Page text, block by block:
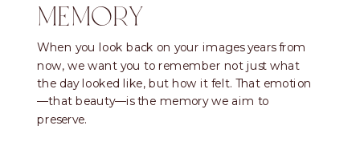
MEMORY
When you look back on your images years from
now, we want you to remember not just what
the day looked like, but how it felt. That emotion
—that beauty—is the memory we aim to
preserve.